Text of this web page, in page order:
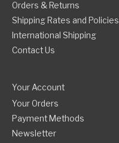
Orders & Returns
Shipping Rates and Policies
International Shipping
Contact Us
Your Account
Your Orders
Payment Methods
Newsletter